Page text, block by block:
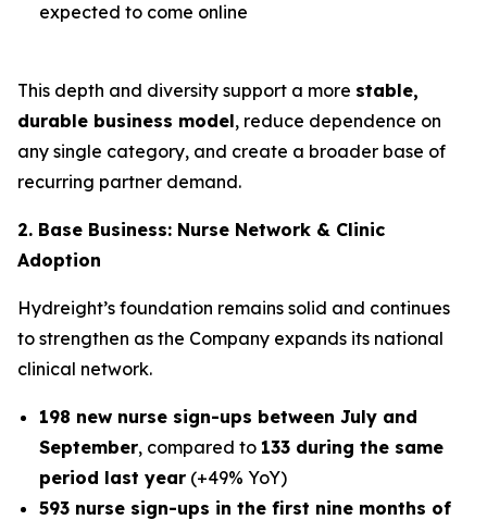
expected to come online
This depth and diversity support a more stable,
durable business model, reduce dependence on
any single category, and create a broader base of
recurring partner demand.
2. Base Business: Nurse Network & Clinic
Adoption
Hydreight’s foundation remains solid and continues
to strengthen as the Company expands its national
clinical network.
198 new nurse sign-ups between July and
September, compared to 133 during the same
period last year (+49% YoY)
593 nurse sign-ups in the first nine months of